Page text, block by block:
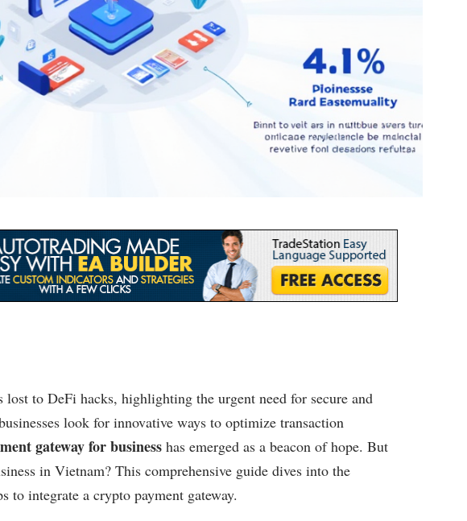
to DeFi hacks, highlighting the urgent need for secure and
look for innovative ways to optimize transaction
gateway for business has emerged as a beacon of hope. But
in Vietnam? This comprehensive guide dives into the
to integrate a crypto payment gateway.